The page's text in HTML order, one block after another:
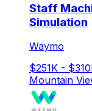
Staff
Simulation
Waymo
$251K -
Mountain